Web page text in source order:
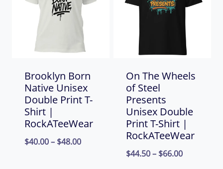
Brooklyn Born
Native Unisex
Double Print T-
Shirt |
RockATeeWear
$40.00– $48.00Price
On The Wheels
of Steel
Presents
Unisex Double
Print T-Shirt |
RockATeeWear
$44.50– $66.00Price